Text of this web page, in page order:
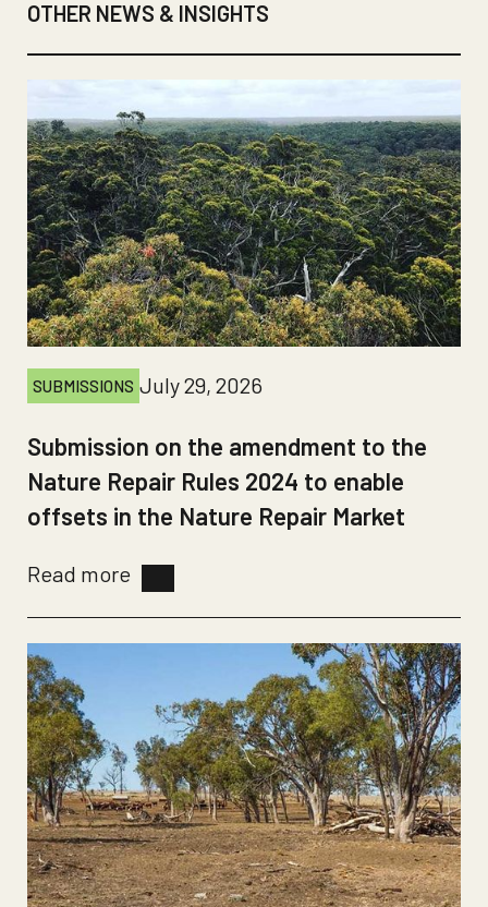
OTHER NEWS & INSIGHTS
SUBMISSIONS July 29, 2026
Submission on the amendment to the
Nature Repair Rules 2024 to enable
offsets in the Nature Repair Market
Read more